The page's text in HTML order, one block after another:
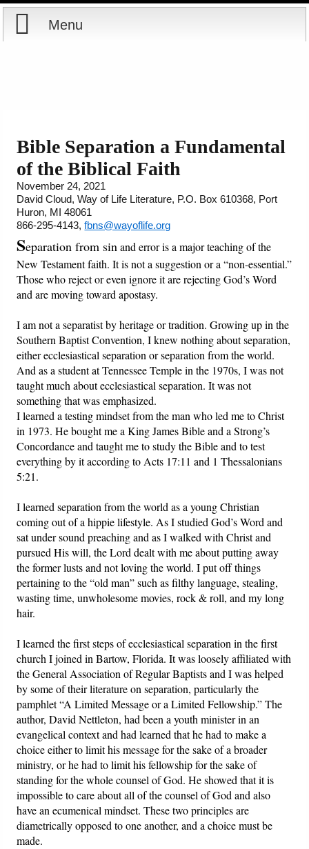
Menu
Offering
Shop Now
Cart
Courses
Books
Audio
Friday News
O Timothy
More..
Bible Separation a Fundamental
of the Biblical Faith
November 24, 2021
David Cloud, Way of Life Literature, P.O. Box 610368, Port
Huron, MI 48061
866-295-4143,fbns@wayoflife.org
Separation from sinand error is a major teaching of the
New Testament faith. It is not a suggestion or a “non-essential.”
Those who reject or even ignore it are rejecting God’s Word
and are moving toward apostasy.
I am not a separatist by heritage or tradition. Growing up in the
Southern Baptist Convention, I knew nothing about separation,
either ecclesiastical separation or separation from the world.
And as a student at Tennessee Temple in the 1970s, I was not
taught much about ecclesiastical separation. It was not
something that was emphasized.
I learned a testing mindset from the man who led me to Christ
in 1973. He bought me a King James Bible and a Strong’s
Concordance and taught me to study the Bible and to test
everything by it according to Acts 17:11 and 1 Thessalonians
5:21.
I learned separation from the world as a young Christian
coming out of a hippie lifestyle. As I studied God’s Word and
sat under sound preaching and as I walked with Christ and
pursued His will, the Lord dealt with me about putting away
the former lusts and not loving the world. I put off things
pertaining to the “old man” such as filthy language, stealing,
wasting time, unwholesome movies, rock & roll, and my long
hair.
I learned the first steps of ecclesiastical separation in the first
church I joined in Bartow, Florida. It was loosely affiliated with
the General Association of Regular Baptists and I was helped
by some of their literature on separation, particularly the
pamphlet “A Limited Message or a Limited Fellowship.” The
author, David Nettleton, had been a youth minister in an
evangelical context and had learned that he had to make a
choice either to limit his message for the sake of a broader
ministry, or he had to limit his fellowship for the sake of
standing for the whole counsel of God. He showed that it is
impossible to care about all of the counsel of God and also
have an ecumenical mindset. These two principles are
diametrically opposed to one another, and a choice must be
made.